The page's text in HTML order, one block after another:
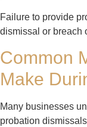
Failure to provide
dismissal or breach
Common
Make
Many businesses
probation